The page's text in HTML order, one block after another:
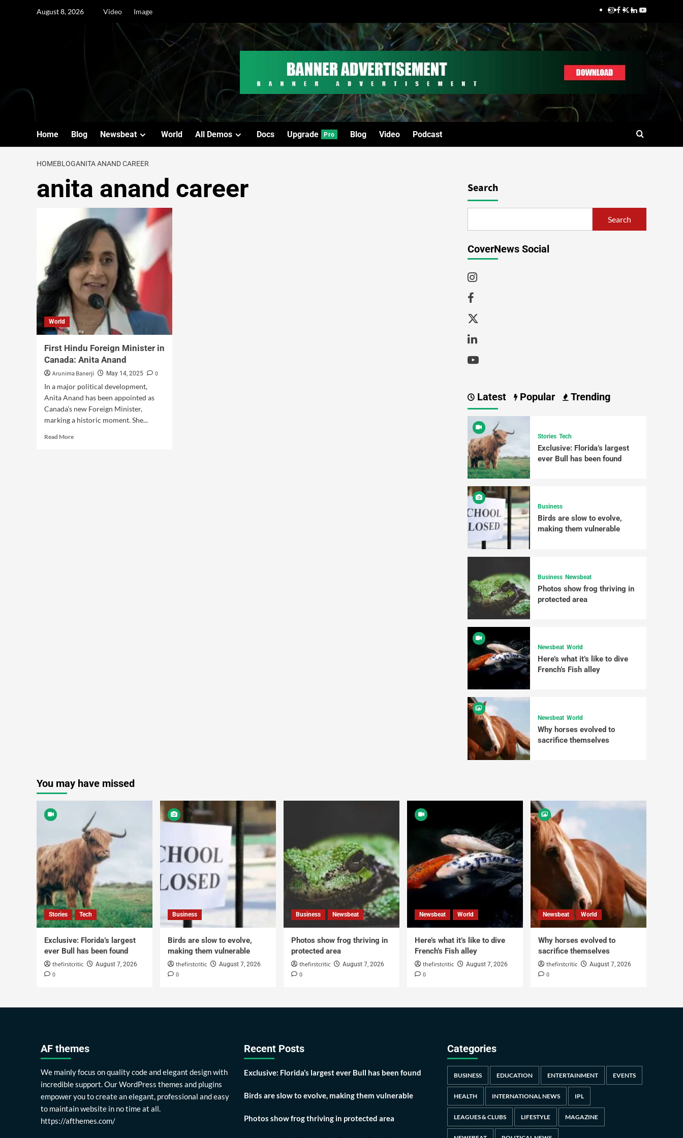
August 8, 2026 Video Image
Home Blog Newsbeat World All Demos Docs Upgrade Pro Blog Video Podcast
HOMEBLOGANITA ANAND CAREER
anita anand career
World
First Hindu Foreign Minister in
Canada: Anita Anand
Arunima Banerji May 14, 2025
0
In a major political development,
Anita Anand has been appointed as
Canada’s new Foreign Minister,
marking a historic moment. She...
Read More
Search
Search
CoverNews Social
Latest Popular Trending
Stories Tech
Exclusive: Florida’s largest
ever Bull has been found
Business
Birds are slow to evolve,
making them vulnerable
Business Newsbeat
Photos show frog thriving in
protected area
Newsbeat World
Here’s what it’s like to dive
French’s Fish alley
Newsbeat World
Why horses evolved to
sacrifice themselves
You may have missed
Stories Tech
Exclusive: Florida’s largest
ever Bull has been found
thefirstcritic August 7, 2026
0
Business
Birds are slow to evolve,
making them vulnerable
thefirstcritic August 7, 2026
0
Business Newsbeat
Photos show frog thriving in
protected area
thefirstcritic August 7, 2026
0
Newsbeat World
Here’s what it’s like to dive
French’s Fish alley
thefirstcritic August 7, 2026
0
Newsbeat World
Why horses evolved to
sacrifice themselves
thefirstcritic August 7, 2026
0
AF themes
We mainly focus on quality code and elegant design with
incredible support. Our WordPress themes and plugins
empower you to create an elegant, professional and easy
to maintain website in no time at all.
https://afthemes.com/
Recent Posts
Exclusive: Florida’s largest ever Bull has been found
Birds are slow to evolve, making them vulnerable
Photos show frog thriving in protected area
Categories
BUSINESS EDUCATION ENTERTAINMENT EVENTS
HEALTH INTERNATIONAL NEWS IPL
LEAGUES & CLUBS LIFESTYLE MAGAZINE